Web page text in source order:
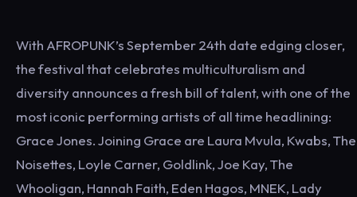
With AFROPUNK’s September 24th date edging closer,
the festival that celebrates multiculturalism and
diversity announces a fresh bill of talent, with one of the
most iconic performing artists of all time headlining:
Grace Jones. Joining Grace are Laura Mvula, Kwabs, The
Noisettes, Loyle Carner, Goldlink, Joe Kay, The
Whooligan, Hannah Faith, Eden Hagos, MNEK, Lady